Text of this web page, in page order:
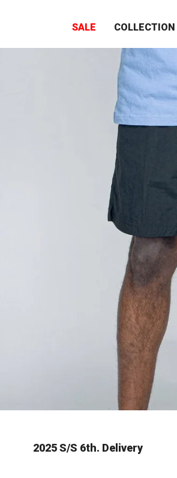
SALE COLLECTION
2025 S/S 6th. Delivery